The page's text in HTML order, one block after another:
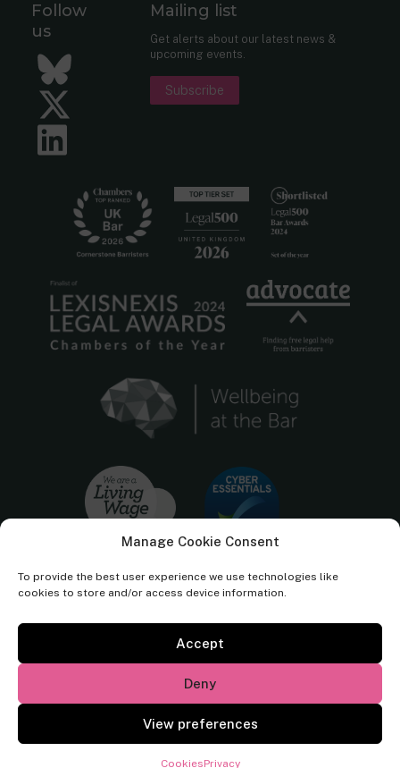
Manage Cookie Consent
To provide the best user experience we use technologies like
cookies to store and/or access device information.
Accept
Deny
View preferences
CookiesPrivacy
Follow
us
Bluesky
Twitter
Mailing list
Get alerts about our latest news &
upcoming events.
Subscribe
Cornerstone Barristers regulated by the
Website bySquare Eye Ltd.